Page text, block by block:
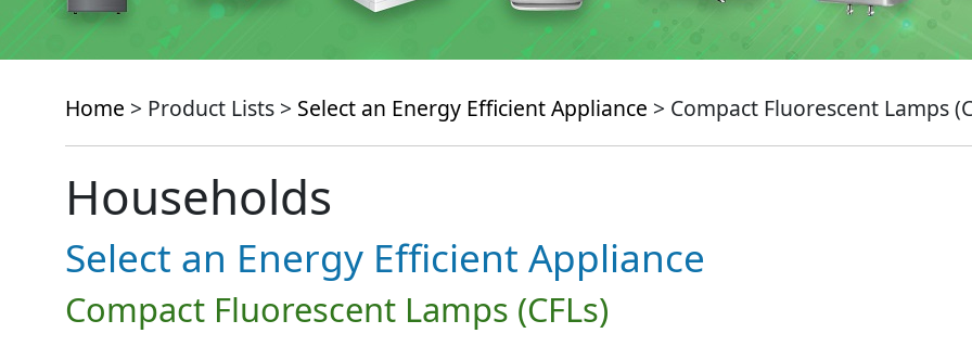
Home > Product Lists > Select an Energy Efficient Appliance > Compact Fluorescent Lamps
Households
Select an Energy Efficient Appliance
Compact Fluorescent Lamps (CFLs)